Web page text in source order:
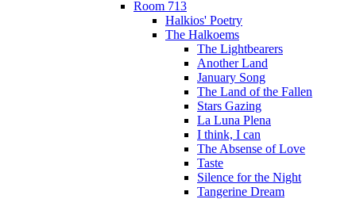
Room 713
Halkios' Poetry
The Halkoems
The Lightbearers
Another Land
January Song
The Land of the Fallen
Stars Gazing
La Luna Plena
I think, I can
The Absense of Love
Taste
Silence for the Night
Tangerine Dream